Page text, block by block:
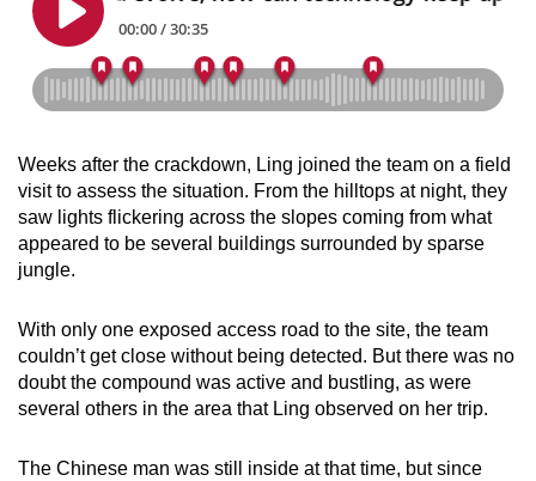
Weeks after the crackdown, Ling joined the team on a field
visit to assess the situation. From the hilltops at night, they
saw lights flickering across the slopes coming from what
appeared to be several buildings surrounded by sparse
jungle.
With only one exposed access road to the site, the team
couldn’t get close without being detected. But there was no
doubt the compound was active and bustling, as were
several others in the area that Ling observed on her trip.
The Chinese man was still inside at that time, but since